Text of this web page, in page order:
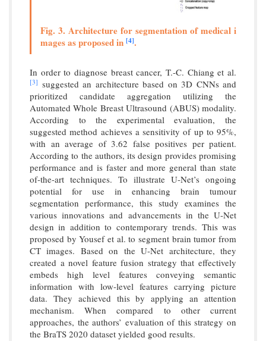
Fig. 3. Architecture for segmentation of medical i
mages as proposed in [4].
In order to diagnose breast cancer, T.-C. Chiang et al.
[3] suggested an architecture based on 3D CNNs and
prioritized candidate aggregation utilizing the
Automated Whole Breast Ultrasound (ABUS) modality.
According to the experimental evaluation, the
suggested method achieves a sensitivity of up to 95%,
with an average of 3.62 false positives per patient.
According to the authors, its design provides promising
performance and is faster and more general than state
of-the-art techniques. To illustrate U-Net’s ongoing
potential for use in enhancing brain tumour
segmentation performance, this study examines the
various innovations and advancements in the U-Net
design in addition to contemporary trends. This was
proposed by Yousef et al. to segment brain tumor from
CT images. Based on the U-Net architecture, they
created a novel feature fusion strategy that effectively
embeds high level features conveying semantic
information with low-level features carrying picture
data. They achieved this by applying an attention
mechanism. When compared to other current
approaches, the authors’ evaluation of this strategy on
the BraTS 2020 dataset yielded good results.